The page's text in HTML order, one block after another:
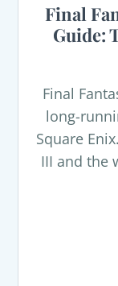
Final
Guide:
Final
long-
Square
III and the